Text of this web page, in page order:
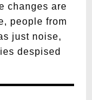
changes are
people from
just noise,
despised